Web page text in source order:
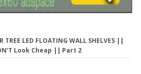
TREE LED FLOATING WALL SHELVES ||
Look Cheap || Part 2